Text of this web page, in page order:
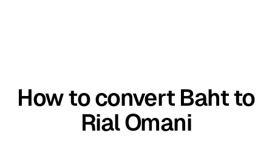
How to convert Baht to
Rial Omani